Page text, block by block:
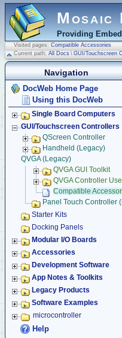
Mosaic
Providing
Visited pages: Compatible Accessories
Current path: All Docs \ GUI/Touchscreen
Navigation
DocWeb Home Page
Using this DocWeb
Single Board Computers
GUI/Touchscreen Controllers
QScreen Controller
Handheld (Legacy)
QVGA (Legacy)
QVGA GUI Toolkit
QVGA Controller
Compatible
Panel Touch Controller
Starter Kits
Docking Panels
Modular I/O Boards
Accessories
Development Software
App Notes & Toolkits
Legacy Products
Software Examples
microcontroller
Help